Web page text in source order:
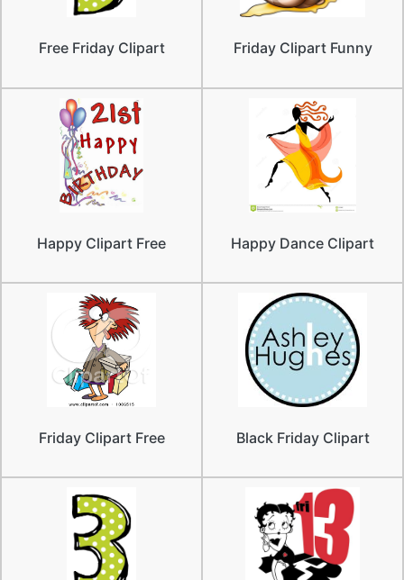
Free Friday Clipart Friday Clipart Funny
Happy Clipart Free Happy Dance Clipart
Friday Clipart Free Black Friday Clipart